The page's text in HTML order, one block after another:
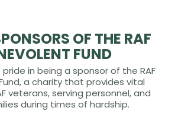
OF THE RAF
FUND
in being a sponsor of the RAF
a charity that provides vital
veterans, serving personnel, and
during times of hardship.